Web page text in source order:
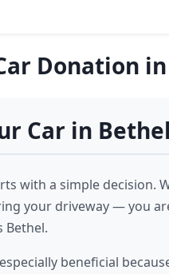
Donation
Car in
with a simple decision.
your driveway — you
Bethel.
beneficial